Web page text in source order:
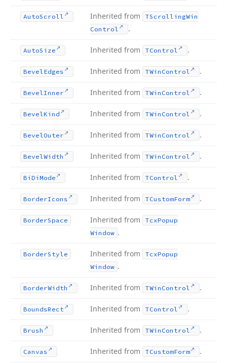
AutoScroll Inherited from TScrollingWin
Control
.
AutoSize Inherited from TControl .
BevelEdges Inherited from TWin Control .
BevelInner Inherited from TWin Control .
BevelKind Inherited from TWin Control .
BevelOuter Inherited from TWin Control .
BevelWidth Inherited from TWin Control .
Bi Di Mode Inherited from TControl .
BorderIcons Inherited from TCustomForm .
BorderSpace Inherited from TcxPopup
Window .
BorderStyle Inherited from TcxPopup
Window .
BorderWidth Inherited from TWin Control .
BoundsRect Inherited from TControl .
Brush Inherited from TWin Control .
Canvas Inherited from TCustomForm .